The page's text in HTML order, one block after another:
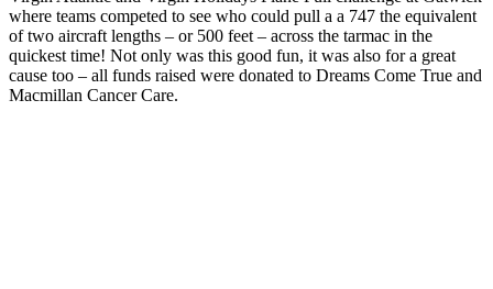
where teams competed to see who could pull a a 747 the equivalent
of two aircraft lengths – or 500 feet – across the tarmac in the
quickest time! Not only was this good fun, it was also for a great
cause too – all funds raised were donated to Dreams Come True and
Macmillan Cancer Care.